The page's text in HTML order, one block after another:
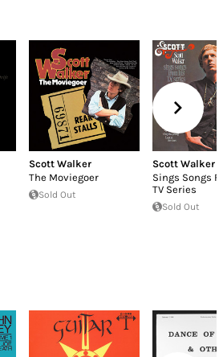
Scott Walker
The Moviegoer
Sold Out
Scott Walker
Sings Songs
TV Series
Sold Out